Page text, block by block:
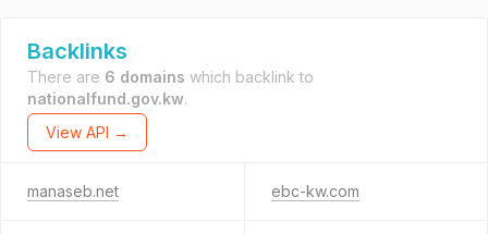
Backlinks
There are 6 domains which backlink to
nationalfund.gov.kw.
View API →
manaseb.net ebc-kw.com